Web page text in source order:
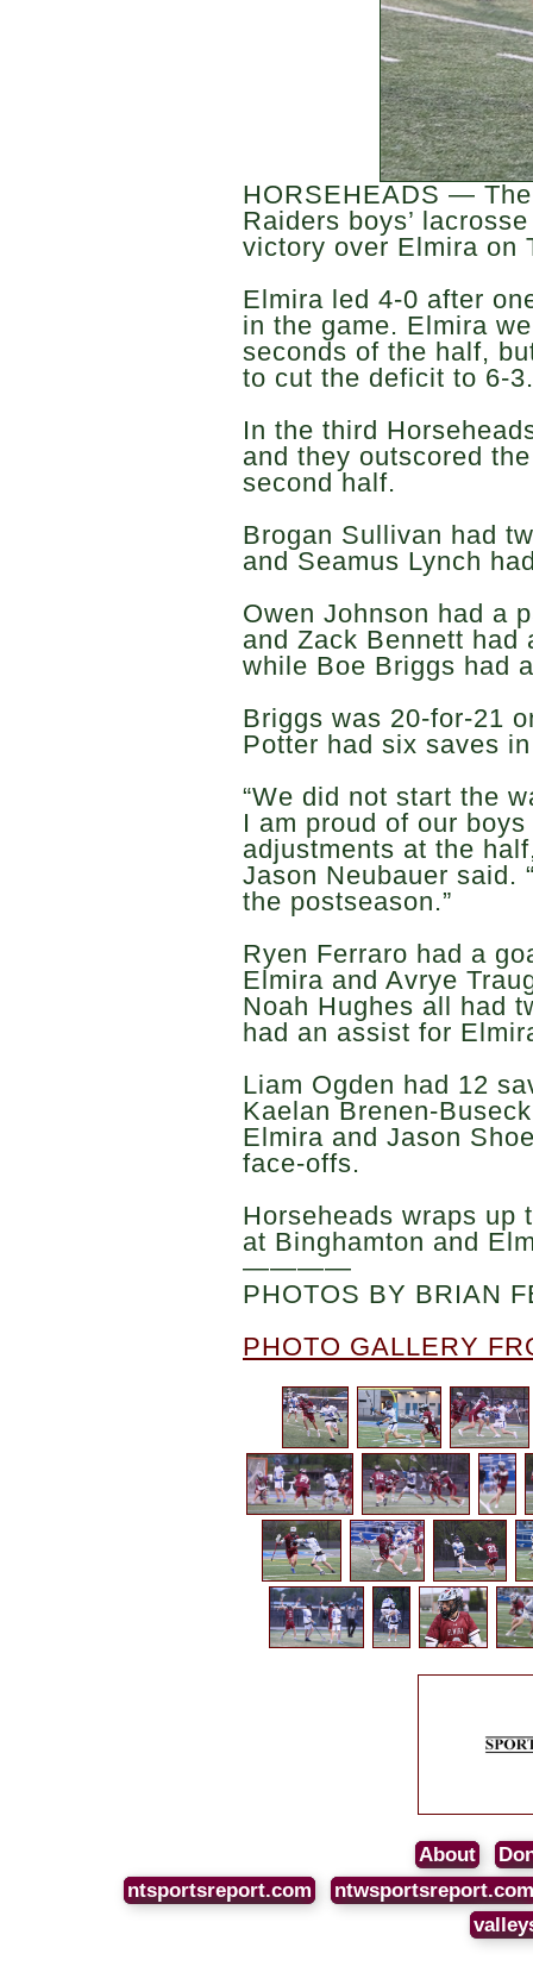
HORSEHEADS —
Raiders boys’
victory over Elmira on
Elmira led 4-0 after
in the game. Elmira
seconds of the half,
to cut the deficit to 6-3.
In the third
and they outscored
second half.
Brogan Sullivan had
and Seamus Lynch
Owen Johnson had a
and Zack Bennett had
while Boe Briggs had
Briggs was 20-for-21
Potter had six saves
“We did not start the
I am proud of our
adjustments at the
Jason Neubauer said.
the postseason.”
Ryen Ferraro had a
Elmira and Avrye
Noah Hughes all had
had an assist for
Liam Ogden had 12
Kaelan Brenen-
Elmira and Jason
face-offs.
Horseheads wraps up
at Binghamton and
————
PHOTOS BY BRIAN
PHOTO GALLERY
About
ntsportsreport.com
ntwsportsreport.com